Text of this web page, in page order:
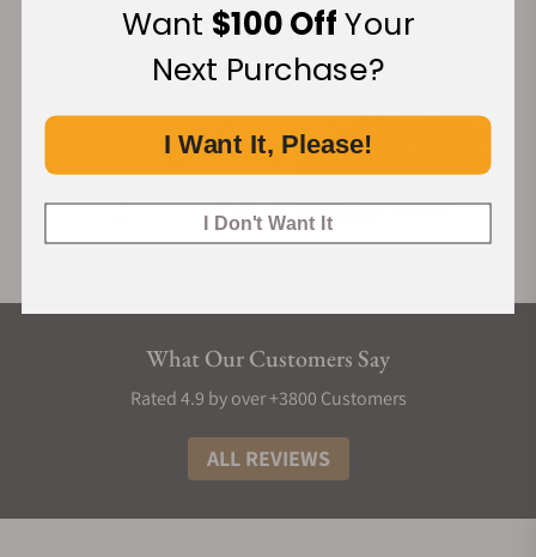
What Our Customers Say
Rated 4.9 by over +3800 Customers
ALL REVIEWS
Want $100 OffYour
Next Purchase?
I Want It, Please!
I Don't Want It